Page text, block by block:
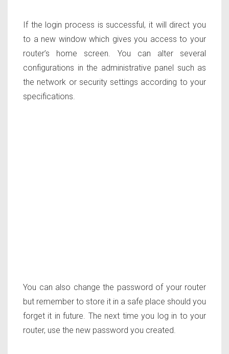
If the login process is successful, it will direct you
to a new window which gives you access to your
router’s home screen. You can alter several
configurations in the administrative panel such as
the network or security settings according to your
specifications.
You can also change the password of your router
but remember to store it in a safe place should you
forget it in future. The next time you log in to your
router, use the new password you created.